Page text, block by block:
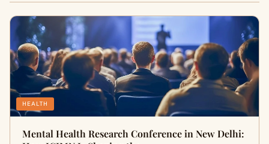
HEALTH
Mental Health Research Conference in New Delhi: